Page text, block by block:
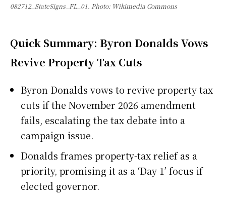
082712_StateSigns_FL_01. Photo: Wikimedia Commons
Quick Summary: Byron Donalds Vows
Revive Property Tax Cuts
Byron Donalds vows to revive property tax
cuts if the November 2026 amendment
fails, escalating the tax debate into a
campaign issue.
Donalds frames property-tax relief as a
priority, promising it as a ‘Day 1’ focus if
elected governor.